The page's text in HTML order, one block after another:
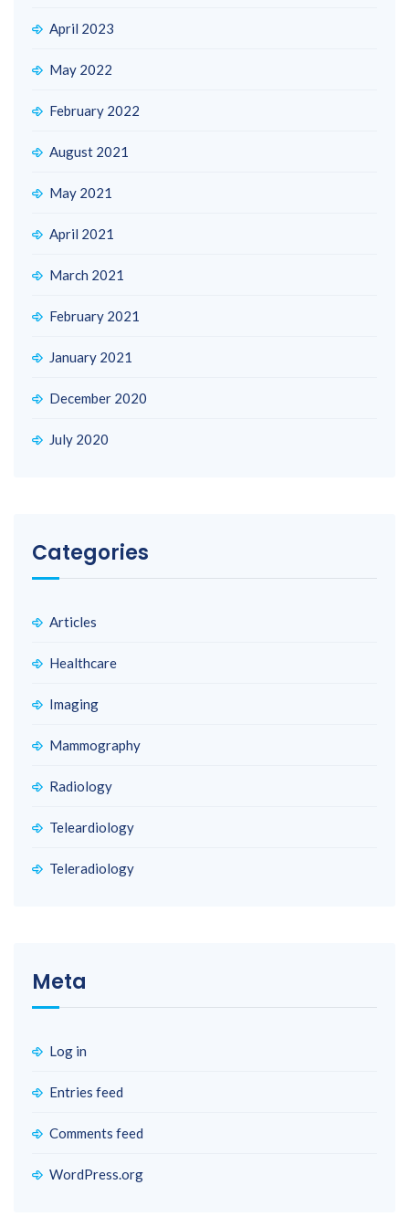
April 2023
May 2022
February 2022
August 2021
May 2021
April 2021
March 2021
February 2021
January 2021
December 2020
July 2020
Categories
Articles
Healthcare
Imaging
Mammography
Radiology
Teleardiology
Teleradiology
Meta
Log in
Entries feed
Comments feed
WordPress.org